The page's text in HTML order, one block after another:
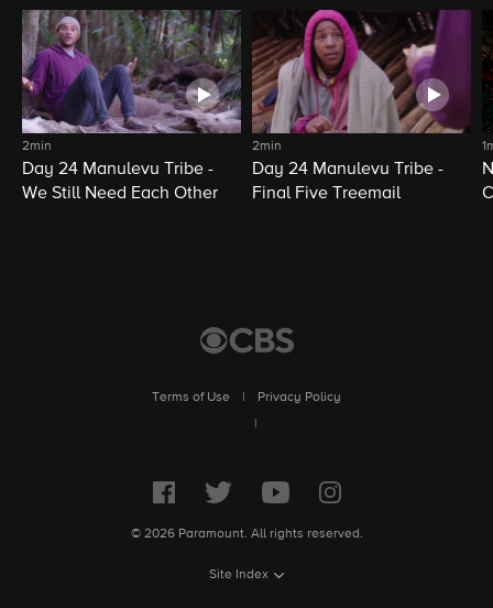
2min
Day 24 Manulevu Tribe -
We Still Need Each Other
2min
Day 24 Manulevu Tribe -
Final Five Treemail
Terms of Use
Privacy Policy
© 2026 Paramount. All rights reserved.
Site Index